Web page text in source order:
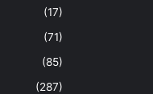
(17)
(71)
(85)
(287)